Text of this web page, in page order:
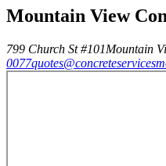
Mountain View
799 Church St #101Mountain
0077